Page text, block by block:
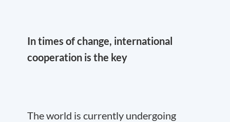
In times of change, international
cooperation is the key
The world is currently undergoing